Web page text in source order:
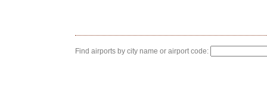
Find airports by city name or airport code: